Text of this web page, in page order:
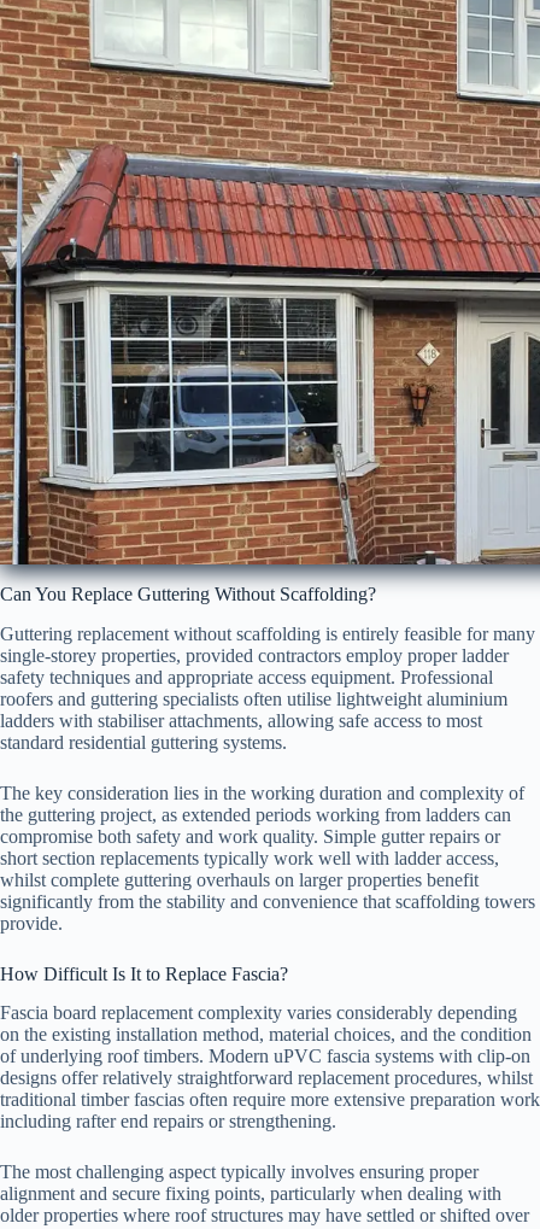
Can You Replace Guttering Without Scaffolding?
Guttering replacement without scaffolding is entirely feasible for many
single-storey properties, provided contractors employ proper ladder
safety techniques and appropriate access equipment. Professional
roofers and guttering specialists often utilise lightweight aluminium
ladders with stabiliser attachments, allowing safe access to most
standard residential guttering systems.
The key consideration lies in the working duration and complexity of
the guttering project, as extended periods working from ladders can
compromise both safety and work quality. Simple gutter repairs or
short section replacements typically work well with ladder access,
whilst complete guttering overhauls on larger properties benefit
significantly from the stability and convenience that scaffolding towers
provide.
How Difficult Is It to Replace Fascia?
Fascia board replacement complexity varies considerably depending
on the existing installation method, material choices, and the condition
of underlying roof timbers. Modern uPVC fascia systems with clip-on
designs offer relatively straightforward replacement procedures, whilst
traditional timber fascias often require more extensive preparation work
including rafter end repairs or strengthening.
The most challenging aspect typically involves ensuring proper
alignment and secure fixing points, particularly when dealing with
older properties where roof structures may have settled or shifted over